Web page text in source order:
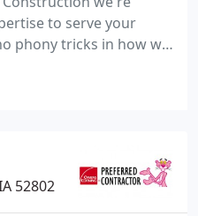
to serve your
phony tricks in how we
hard work,
principals, and
52802